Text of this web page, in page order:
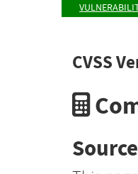
CVSS